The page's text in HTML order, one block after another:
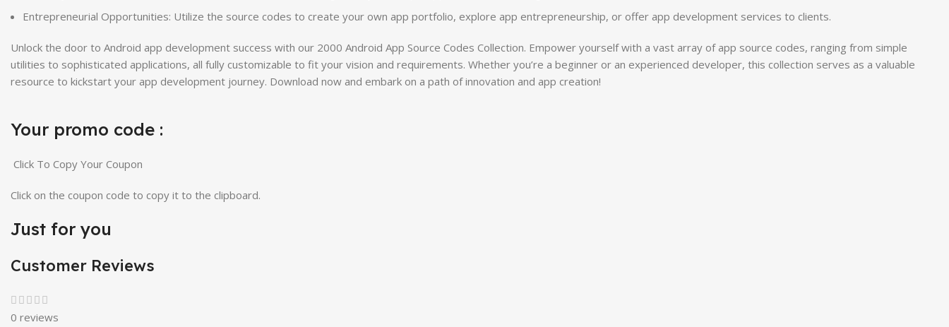
Entrepreneurial Opportunities: Utilize the source codes to create your own app portfolio, explore app entrepreneurship, or offer app development services to clients.
Unlock the door to Android app development success with our 2000 Android App Source Codes Collection. Empower yourself with a vast array of app source codes, ranging from simple
utilities to sophisticated applications, all fully customizable to fit your vision and requirements. Whether you’re a beginner or an experienced developer, this collection serves as a valuable
resource to kickstart your app development journey. Download now and embark on a path of innovation and app creation!
Your promo code :
Click To Copy Your Coupon
Click on the coupon code to copy it to the clipboard.
Just for you
Customer Reviews
0 reviews